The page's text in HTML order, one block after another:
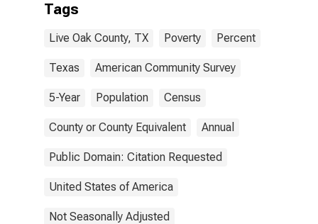
Tags
Live Oak County, TX Poverty Percent
Texas American Community Survey
5-Year Population Census
County or County Equivalent Annual
Public Domain: Citation Requested
United States of America
Not Seasonally Adjusted